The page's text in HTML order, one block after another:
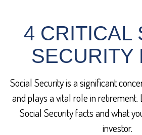
4 CRITICAL
SECURITY
Social Security is a significant
and plays a vital role in
Social Security facts and what
investor.